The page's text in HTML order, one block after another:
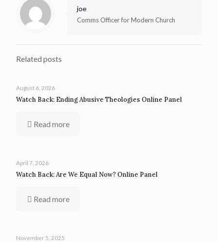
joe
Comms Officer for Modern Church
Related posts
August 6, 2026
Watch Back: Ending Abusive Theologies Online Panel
Read more
April 7, 2026
Watch Back: Are We Equal Now? Online Panel
Read more
November 5, 2025